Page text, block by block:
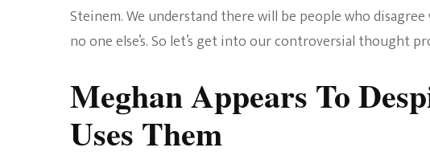
Steinem. We understand there will be people who
no one else’s. So let’s get into our controversial thought
Meghan Appears To
Uses Them